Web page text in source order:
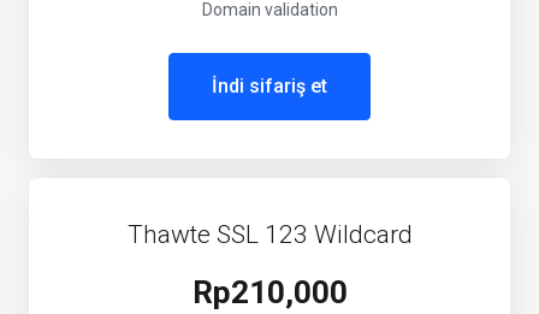
Domain validation
İndi sifariş et
Thawte SSL 123 Wildcard
Rp210,000